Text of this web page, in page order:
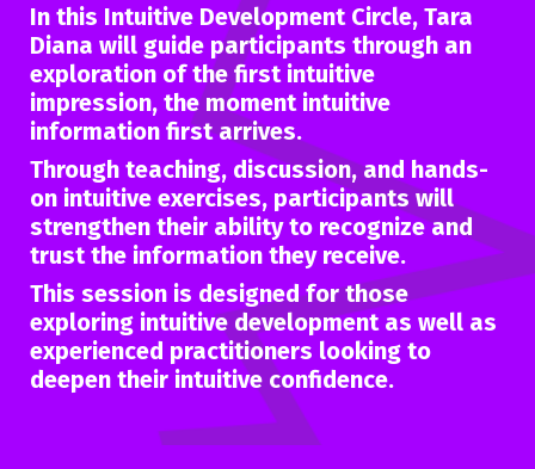
In this Intuitive Development Circle, Tara
Diana will guide participants through an
exploration of the first intuitive
impression, the moment intuitive
information first arrives.
Through teaching, discussion, and hands-
on intuitive exercises, participants will
strengthen their ability to recognize and
trust the information they receive.
This session is designed for those
exploring intuitive development as well as
experienced practitioners looking to
deepen their intuitive confidence.